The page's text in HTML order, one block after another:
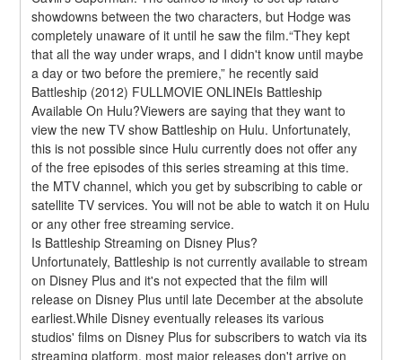
showdowns between the two characters, but Hodge was
completely unaware of it until he saw the film.“They kept
that all the way under wraps, and I didn't know until maybe
a day or two before the premiere,” he recently said
Battleship (2012) FULLMOVIE ONLINEIs Battleship
Available On Hulu?Viewers are saying that they want to
view the new TV show Battleship on Hulu. Unfortunately,
this is not possible since Hulu currently does not offer any
of the free episodes of this series streaming at this time.
the MTV channel, which you get by subscribing to cable or
satellite TV services. You will not be able to watch it on Hulu
or any other free streaming service.
Is Battleship Streaming on Disney Plus?
Unfortunately, Battleship is not currently available to stream
on Disney Plus and it's not expected that the film will
release on Disney Plus until late December at the absolute
earliest.While Disney eventually releases its various
studios' films on Disney Plus for subscribers to watch via its
streaming platform, most major releases don't arrive on